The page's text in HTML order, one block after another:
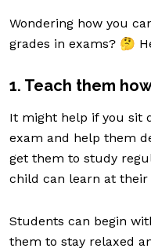
Wondering how you
grades in exams? 🤔
1. Teach them
It might help if you sit
exam and help them
get them to study
child can learn at their
Students can begin
them to stay relaxed